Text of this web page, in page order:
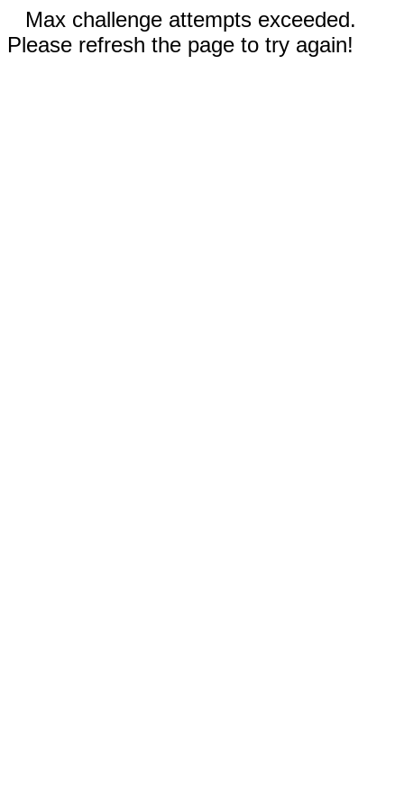
Max challenge attempts exceeded.
Please refresh the page to try again!